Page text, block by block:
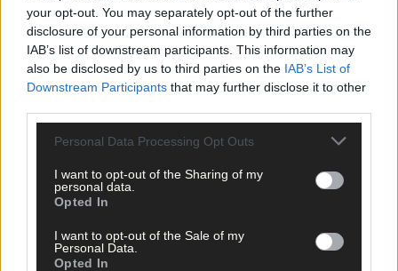
your opt-out. You may separately opt-out of the further
disclosure of your personal information by third parties on the
IAB’s list of downstream participants. This information may
also be disclosed by us to third parties on the IAB’s List of
Downstream Participants that may further disclose it to other
Personal Data Processing Opt Outs
I want to opt-out of the Sharing of my
personal data.
Opted In
I want to opt-out of the Sale of my
Personal Data.
Opted In
dangers of drinking out of a ‘wet glass’. When going for a walk,
‘don’t choose a draughty road’; and if you think you’ve caught
visit a dentist: ‘He will quickly make you think of something
the door open for unscrupulous businesses to exploit people’s
fears by selling snuff, mouthwash and magical pink pills to
By Christmas 1918 it was becoming clear that the second wave
had passed its worst, with hardly any new cases being reported.
In Kinsale it had ‘spent itself’ completely.